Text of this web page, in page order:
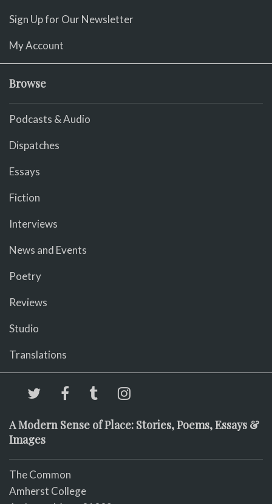
Sign Up for Our Newsletter
My Account
Browse
Podcasts & Audio
Dispatches
Essays
Fiction
Interviews
News and Events
Poetry
Reviews
Studio
Translations
A Modern Sense of Place: Stories, Poems, Essays &
Images
The Common
Amherst College